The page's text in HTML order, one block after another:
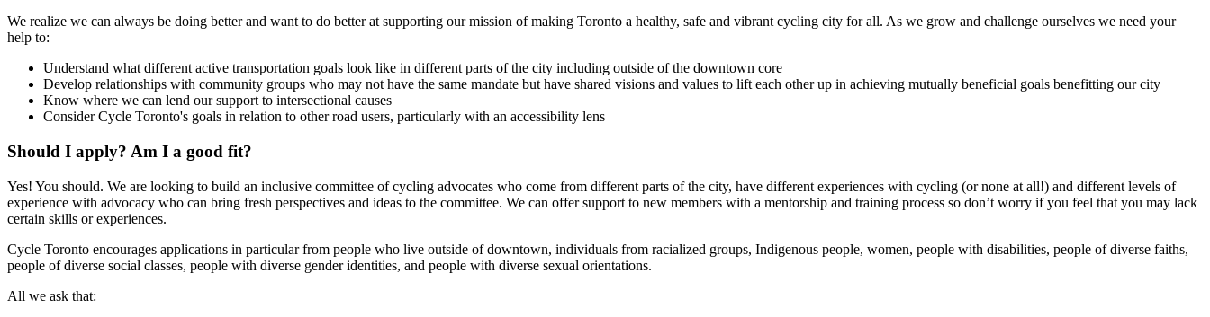
We realize we can always be doing better and want to do better at supporting our mission of making Toronto a healthy, safe and vibrant cycling city for all. As we grow and challenge ourselves we need your
help to:
Understand what different active transportation goals look like in different parts of the city including outside of the downtown core
Develop relationships with community groups who may not have the same mandate but have shared visions and values to lift each other up in achieving mutually beneficial goals benefitting our city
Know where we can lend our support to intersectional causes
Consider Cycle Toronto's goals in relation to other road users, particularly with an accessibility lens
Should I apply? Am I a good fit?
Yes! You should. We are looking to build an inclusive committee of cycling advocates who come from different parts of the city, have different experiences with cycling (or none at all!) and different levels of
experience with advocacy who can bring fresh perspectives and ideas to the committee. We can offer support to new members with a mentorship and training process so don’t worry if you feel that you may lack
certain skills or experiences.
Cycle Toronto encourages applications in particular from people who live outside of downtown, individuals from racialized groups, Indigenous people, women, people with disabilities, people of diverse faiths,
people of diverse social classes, people with diverse gender identities, and people with diverse sexual orientations.
All we ask that: